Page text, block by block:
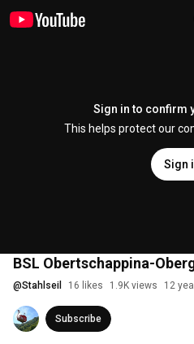
Sign in to confirm
This helps protect our
Sign
BSL Obertschappina-
@Stahlseil 16 likes 1.9K views 12
Subscribe